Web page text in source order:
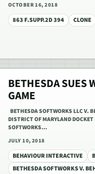
OCTOBER 16, 2018
863 F.SUPP.2D 394 CLONE
BETHESDA SUES
GAME
BETHESDA SOFTWORKS LLC V.
DISTRICT OF MARYLAND
SOFTWORKS…
JULY 10, 2018
BEHAVIOUR INTERACTIVE
BETHESDA SOFTWORKS V.